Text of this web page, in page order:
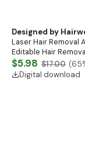
Designed by
Laser Hair Removal
Editable Hair
Printable Laser Care
Guide
$5.98 $17.00 (65
Digital download